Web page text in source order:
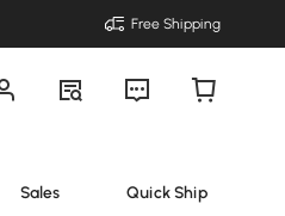
Free Shipping
Sales Quick Ship